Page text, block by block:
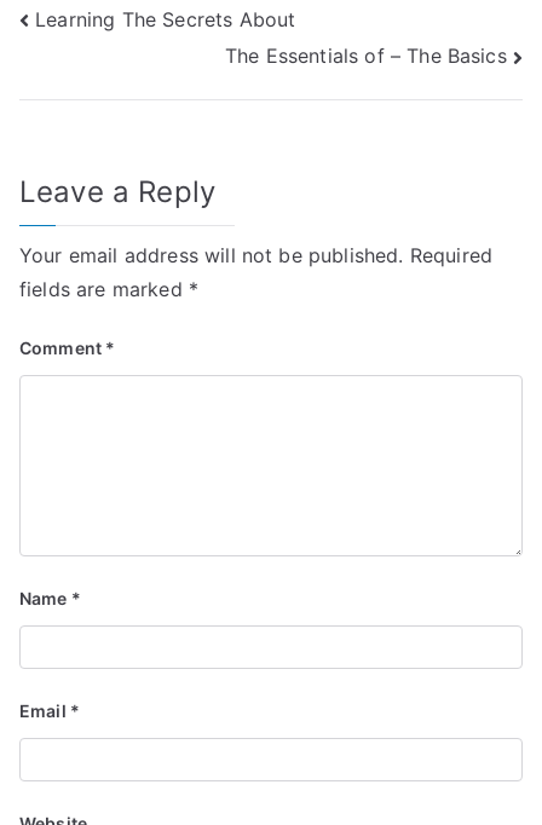
Post
Learning The Secrets About
The Essentials of – The Basics
Leave a Reply
Your email address will not be published. Required
fields are marked *
Comment *
Name *
Email *